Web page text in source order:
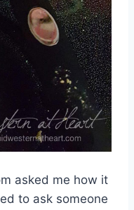
asked me how it
to ask someone